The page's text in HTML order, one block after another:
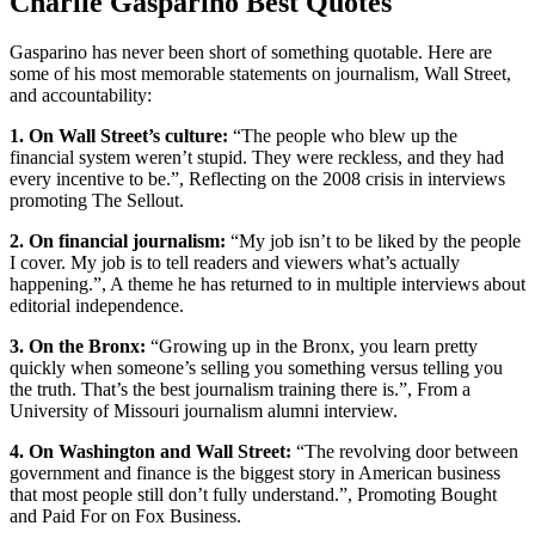
Gasparino has never been short of something quotable. Here are
some of his most memorable statements on journalism, Wall Street,
and accountability:
1. On Wall Street’s culture: “The people who blew up the
financial system weren’t stupid. They were reckless, and they had
every incentive to be.”, Reflecting on the 2008 crisis in interviews
promoting The Sellout.
2. On financial journalism: “My job isn’t to be liked by the people
I cover. My job is to tell readers and viewers what’s actually
happening.”, A theme he has returned to in multiple interviews about
editorial independence.
3. On the Bronx: “Growing up in the Bronx, you learn pretty
quickly when someone’s selling you something versus telling you
the truth. That’s the best journalism training there is.”, From a
University of Missouri journalism alumni interview.
4. On Washington and Wall Street: “The revolving door between
government and finance is the biggest story in American business
that most people still don’t fully understand.”, Promoting Bought
and Paid For on Fox Business.